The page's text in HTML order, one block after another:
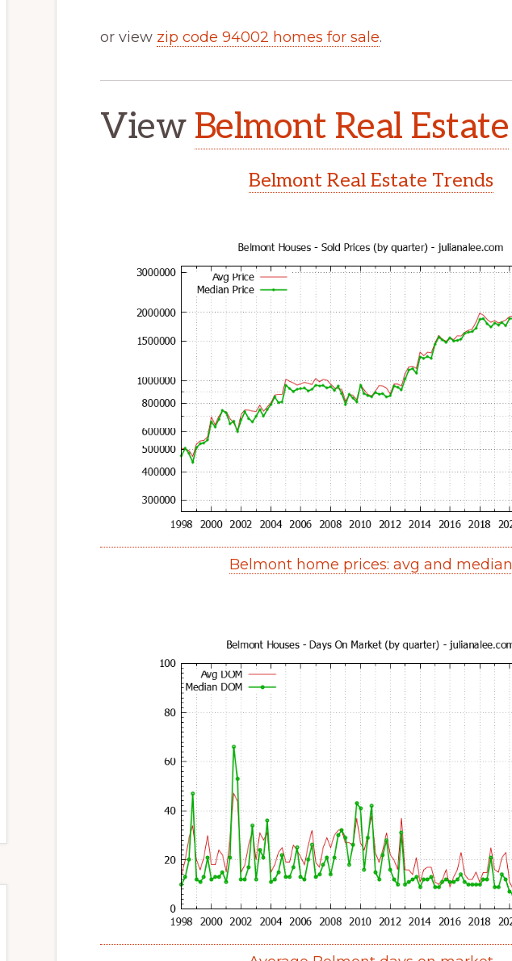
or view zip code 94002 homes for sale.
View Belmont Real Estate
Belmont Real Estate Trends
Belmont home prices: avg and median